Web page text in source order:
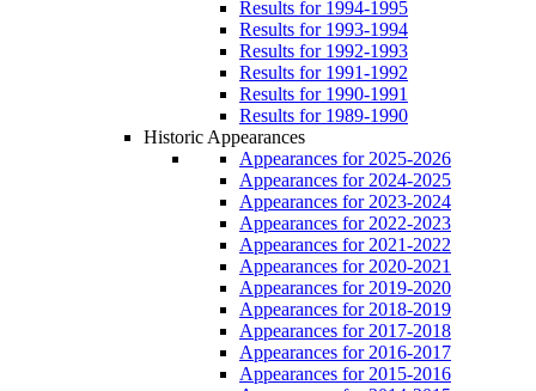
Results for 1994-1995
Results for 1993-1994
Results for 1992-1993
Results for 1991-1992
Results for 1990-1991
Results for 1989-1990
Historic Appearances
Appearances for 2025-2026
Appearances for 2024-2025
Appearances for 2023-2024
Appearances for 2022-2023
Appearances for 2021-2022
Appearances for 2020-2021
Appearances for 2019-2020
Appearances for 2018-2019
Appearances for 2017-2018
Appearances for 2016-2017
Appearances for 2015-2016